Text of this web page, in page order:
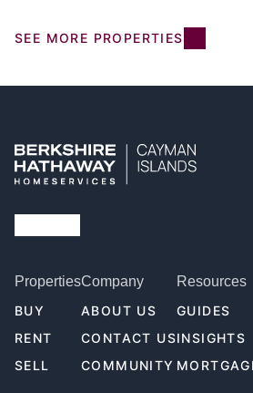
SEE MORE PROPERTIES
Properties
BUY
RENT
SELL
Company
ABOUT US
CONTACT US
COMMUNITY
Resources
GUIDES
INSIGHTS